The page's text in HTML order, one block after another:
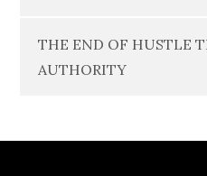
THE END OF HUSTLE
AUTHORITY